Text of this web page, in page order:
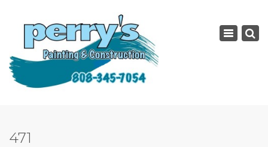
Toggle
471